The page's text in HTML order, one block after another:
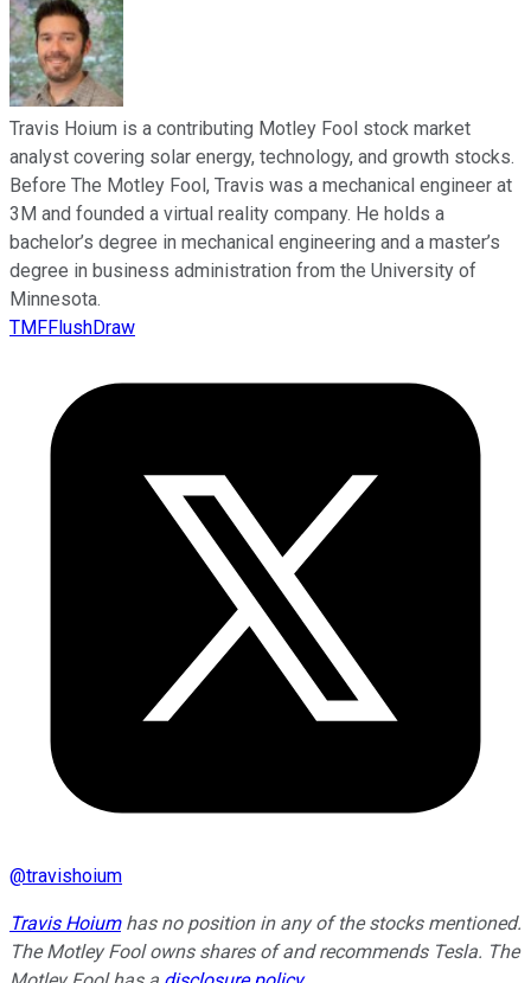
Travis Hoium is a contributing Motley Fool stock market
analyst covering solar energy, technology, and growth stocks.
Before The Motley Fool, Travis was a mechanical engineer at
3M and founded a virtual reality company. He holds a
bachelor’s degree in mechanical engineering and a master’s
degree in business administration from the University of
Minnesota.
TMFFlushDraw
@travishoium
Travis Hoiumhas no position in any of the stocks mentioned.
The Motley Fool owns shares of and recommends Tesla. The